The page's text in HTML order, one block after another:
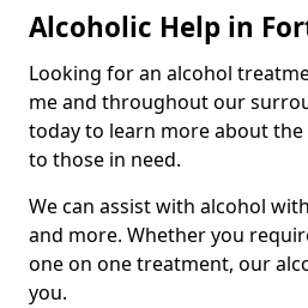
Alcoholic Help in
Looking for an alcohol
me and throughout our
today to learn more about
to those in need.
We can assist with alcohol
and more. Whether you
one on one treatment, our
you.